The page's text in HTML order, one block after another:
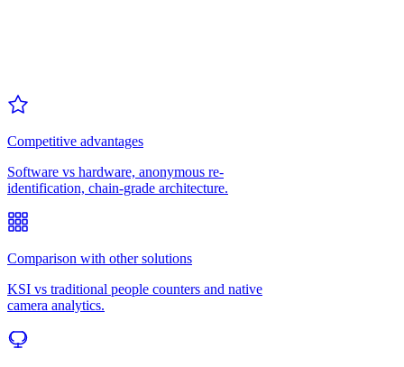
Competitive advantages
Software vs hardware, anonymous re-
identification, chain-grade architecture.
Comparison with other solutions
KSI vs traditional people counters and native
camera analytics.